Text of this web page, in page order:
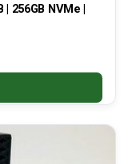
| 256GB NVMe |